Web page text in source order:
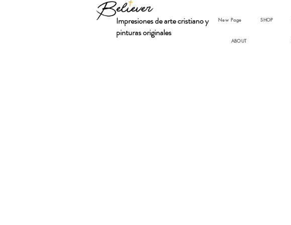
New Page SHOP
ABOUT
Impresiones de arte cristiano y
pinturas originales